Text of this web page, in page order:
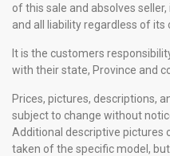
of this sale and absolves
and all liability regardless of its
It is the customers
with their state, Province and
Prices, pictures, descriptions,
subject to change without
Additional descriptive pictures
taken of the specific model,